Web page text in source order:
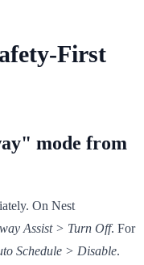
First
mode from
On Nest
Assist > Turn Off. For
Schedule > Disable.